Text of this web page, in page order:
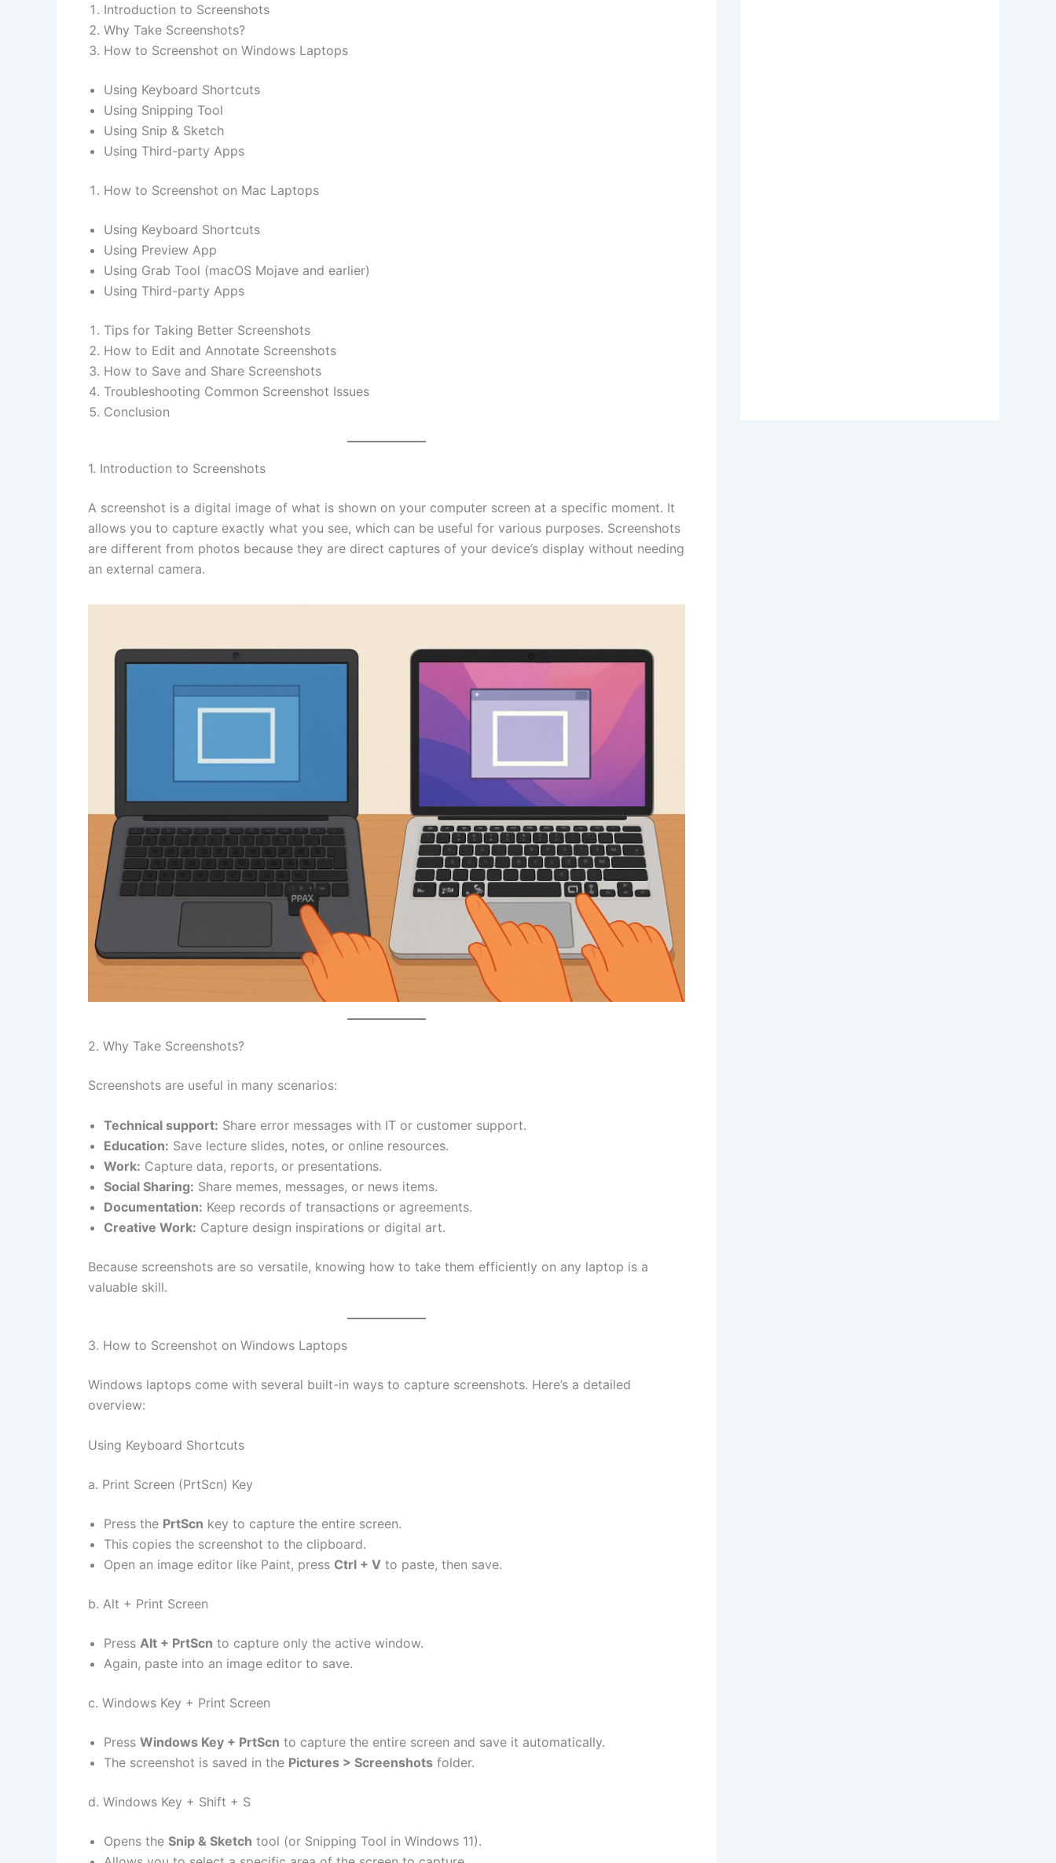
Introduction to Screenshots
Why Take Screenshots?
How to Screenshot on Windows Laptops
Using Keyboard Shortcuts
Using Snipping Tool
Using Snip & Sketch
Using Third-party Apps
How to Screenshot on Mac Laptops
Using Keyboard Shortcuts
Using Preview App
Using Grab Tool (macOS Mojave and earlier)
Using Third-party Apps
Tips for Taking Better Screenshots
How to Edit and Annotate Screenshots
How to Save and Share Screenshots
Troubleshooting Common Screenshot Issues
Conclusion
1. Introduction to Screenshots
A screenshot is a digital image of what is shown on your computer screen at a specific moment. It
allows you to capture exactly what you see, which can be useful for various purposes. Screenshots
are different from photos because they are direct captures of your device’s display without needing
an external camera.
2. Why Take Screenshots?
Screenshots are useful in many scenarios:
Technical support: Share error messages with IT or customer support.
Education: Save lecture slides, notes, or online resources.
Work: Capture data, reports, or presentations.
Social Sharing: Share memes, messages, or news items.
Documentation: Keep records of transactions or agreements.
Creative Work: Capture design inspirations or digital art.
Because screenshots are so versatile, knowing how to take them efficiently on any laptop is a
valuable skill.
3. How to Screenshot on Windows Laptops
Windows laptops come with several built-in ways to capture screenshots. Here’s a detailed
overview:
Using Keyboard Shortcuts
a. Print Screen (PrtScn) Key
Press the PrtScn key to capture the entire screen.
This copies the screenshot to the clipboard.
Open an image editor like Paint, press Ctrl + V to paste, then save.
b. Alt + Print Screen
Press Alt + PrtScn to capture only the active window.
Again, paste into an image editor to save.
c. Windows Key + Print Screen
Press Windows Key + PrtScn to capture the entire screen and save it automatically.
The screenshot is saved in the Pictures > Screenshots folder.
d. Windows Key + Shift + S
Opens the Snip & Sketch tool (or Snipping Tool in Windows 11).